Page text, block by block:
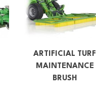
ARTIFICIAL TURF
MAINTENANCE
BRUSH